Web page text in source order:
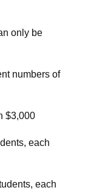
only be
numbers of
$3,000
each
each